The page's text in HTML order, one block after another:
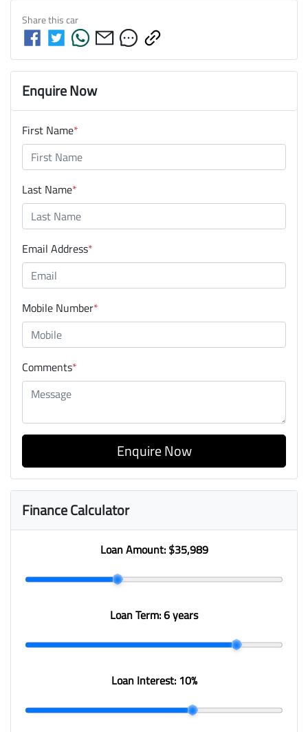
Share thiscar
Enquire Now
First Name*
Last Name*
Email Address*
Mobile Number*
Comments*
Enquire Now
Finance Calculator
Loan Amount: $35,989
Loan Term:6 years
Loan Interest: 10%